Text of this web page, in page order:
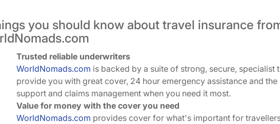
you should know about travel insurance
Trusted reliable underwriters
WorldNomads.com is backed by a suite of strong, secure, specialist
provide you with great cover, 24 hour emergency assistance and
support and claims management when you need it most.
Value for money with the cover you need
WorldNomads.com provides cover for what's important for